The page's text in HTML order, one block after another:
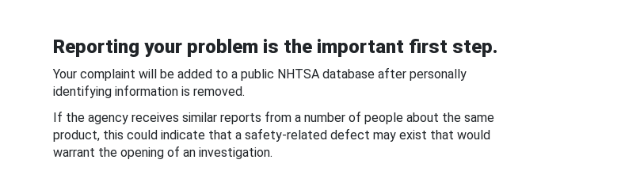
Reporting your problem is the important first step.
Your complaint will be added to a public NHTSA database after personally
identifying information is removed.
If the agency receives similar reports from a number of people about the same
product, this could indicate that a safety-related defect may exist that would
warrant the opening of an investigation.